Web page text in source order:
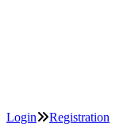
Login Registration